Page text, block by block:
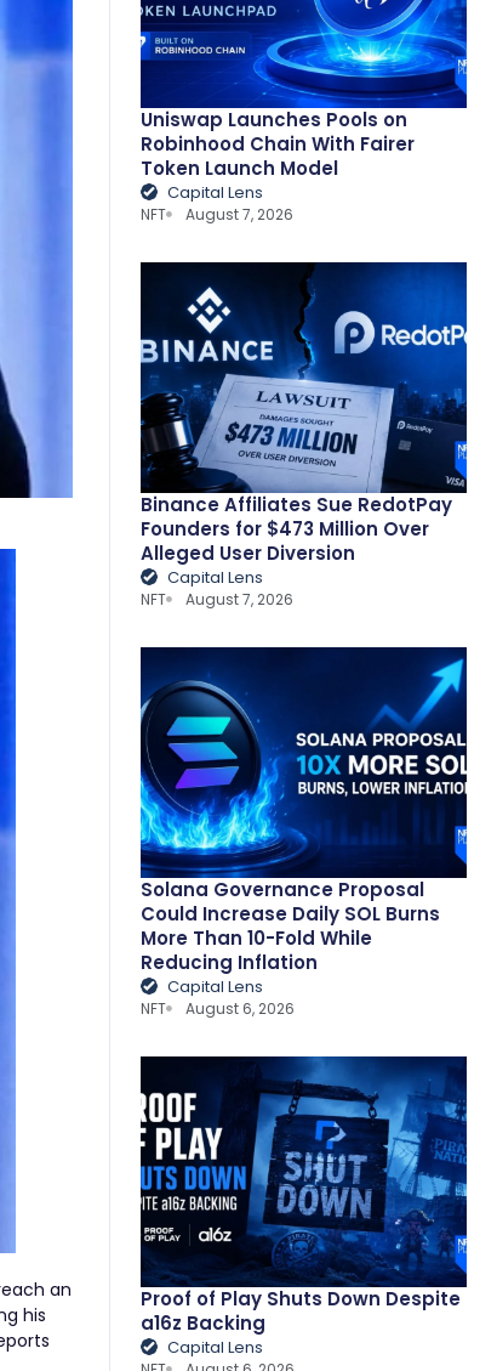
an
his
Uniswap Launches Pools on
Robinhood Chain With Fairer
Token Launch Model
Capital Lens
NFT August 7, 2026
Binance Affiliates Sue RedotPay
Founders for $473 Million Over
Alleged User Diversion
Capital Lens
NFT August 7, 2026
Solana Governance Proposal
Could Increase Daily SOL Burns
More Than 10-Fold While
Reducing Inflation
Capital Lens
NFT August 6, 2026
Proof of Play Shuts Down Despite
a16z Backing
Capital Lens